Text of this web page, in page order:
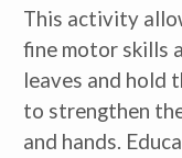
This activity
fine motor skills
leaves and hold
to strengthen
and hands.